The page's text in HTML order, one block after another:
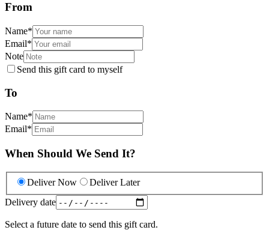
From
Name*
Email*
Note
Send this gift card to myself
To
Name*
Email*
When Should We Send It?
Deliver Now
Deliver Later
Delivery date
Select a future date to send this gift card.